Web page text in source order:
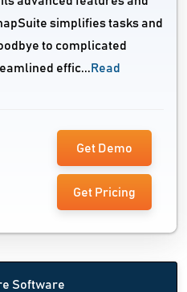
simplifies tasks and
to complicated
effic... Read
Get Demo
Get Pricing
Software